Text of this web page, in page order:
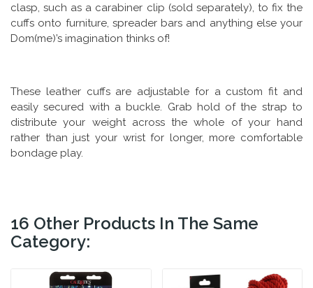
clasp, such as a carabiner clip (sold separately), to fix the
cuffs onto furniture, spreader bars and anything else your
Dom(me)’s imagination thinks of!
These leather cuffs are adjustable for a custom fit and
easily secured with a buckle. Grab hold of the strap to
distribute your weight across the whole of your hand
rather than just your wrist for longer, more comfortable
bondage play.
16 Other Products In The Same
Category: